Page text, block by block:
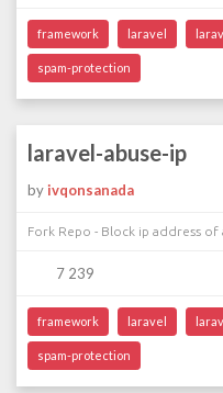
framework laravel
spam-protection
laravel-abuse-ip
by ivqonsanada
Fork Repo - Block ip address
7 239
framework laravel
spam-protection